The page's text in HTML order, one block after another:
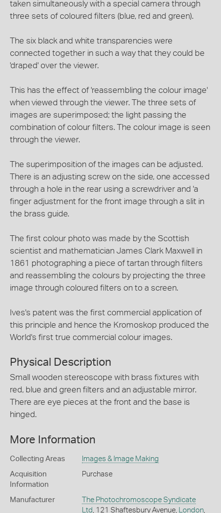
taken simultaneously with a special camera through
three sets of coloured filters (blue, red and green).
The six black and white transparencies were
connected together in such a way that they could be
'draped' over the viewer.
This has the effect of 'reassembling the colour image'
when viewed through the viewer. The three sets of
images are superimposed; the light passing the
combination of colour filters. The colour image is seen
through the viewer.
The superimposition of the images can be adjusted.
There is an adjusting screw on the side, one accessed
through a hole in the rear using a screwdriver and 'a
finger adjustment for the front image through a slit in
the brass guide.
The first colour photo was made by the Scottish
scientist and mathematician James Clark Maxwell in
1861 photographing a piece of tartan through filters
and reassembling the colours by projecting the three
image through coloured filters on to a screen.
Ives's patent was the first commercial application of
this principle and hence the Kromoskop produced the
World's first true commercial colour images.
Physical Description
Small wooden stereoscope with brass fixtures with
red, blue and green filters and an adjustable mirror.
There are eye pieces at the front and the base is
hinged.
More Information
Collecting Areas Images & Image Making
Acquisition
Information
Purchase
Manufacturer
The Photochromoscope Syndicate
Ltd
, 121 Shaftesbury Avenue, London,